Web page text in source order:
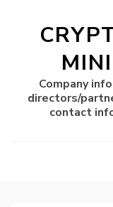
Company
directors/
contact